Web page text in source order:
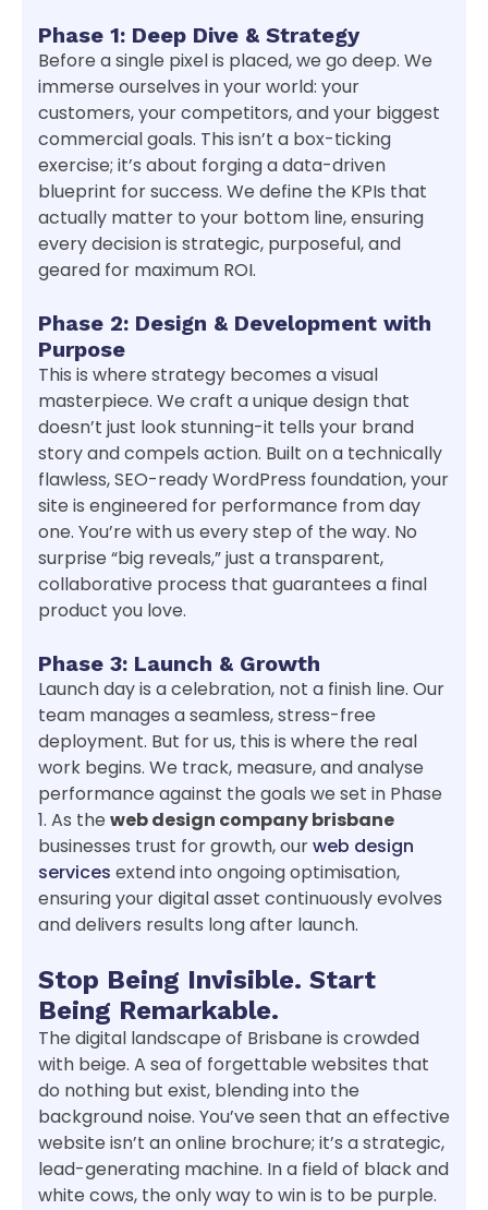
Phase 1: Deep Dive & Strategy
Before a single pixel is placed, we go deep. We
immerse ourselves in your world: your
customers, your competitors, and your biggest
commercial goals. This isn’t a box-ticking
exercise; it’s about forging a data-driven
blueprint for success. We define the KPIs that
actually matter to your bottom line, ensuring
every decision is strategic, purposeful, and
geared for maximum ROI.
Phase 2: Design & Development with
Purpose
This is where strategy becomes a visual
masterpiece. We craft a unique design that
doesn’t just look stunning-it tells your brand
story and compels action. Built on a technically
flawless, SEO-ready WordPress foundation, your
site is engineered for performance from day
one. You’re with us every step of the way. No
surprise “big reveals,” just a transparent,
collaborative process that guarantees a final
product you love.
Phase 3: Launch & Growth
Launch day is a celebration, not a finish line. Our
team manages a seamless, stress-free
deployment. But for us, this is where the real
work begins. We track, measure, and analyse
performance against the goals we set in Phase
1. As the web design company brisbane
businesses trust for growth, ourweb design
services extend into ongoing optimisation,
ensuring your digital asset continuously evolves
and delivers results long after launch.
Stop Being Invisible. Start
Being Remarkable.
The digital landscape of Brisbane is crowded
with beige. A sea of forgettable websites that
do nothing but exist, blending into the
background noise. You’ve seen that an effective
website isn’t an online brochure; it’s a strategic,
lead-generating machine. In a field of black and
white cows, the only way to win is to be purple.